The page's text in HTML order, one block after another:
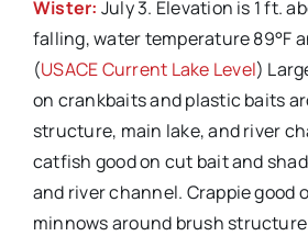
Wister: July 3. Elevation is 1 ft.
falling, water temperature 89°F
(USACE Current Lake Level)
on crankbaits and plastic baits
structure, main lake, and river
catfish good on cut bait and
and river channel. Crappie good
minnows around brush